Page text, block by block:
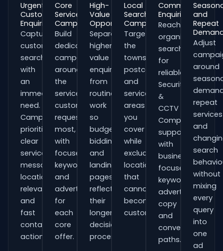
Urgent
Customer
Enquiries
Capture
customers
searching
with
an
immediate
need.
Campaigns
prioritise
clear
service
messaging,
location
relevance
and
fast
contact
actions.
Core
Service
Campaigns
Build
dedicated
campaigns
around
the
services
customers
request
most,
with
focused
keywords
and
adverts
for
each
core
offer.
High-
Value
Opportunities
Separate
higher-
value
enquiries
from
routine
work
so
budgets,
bidding
and
landing
pages
reflect
their
longer
decision
process.
Local
Search
Campaigns
Target
the
towns,
postcodes
and
service
areas
you
cover
while
excluding
locations
that
cannot
become
customers.
Commercial
Enquiries
Reach
organisations
searching
for
reliable
Security
&
CCTV
Companies
support
with
business-
focused
keywords,
advert
copy
and
conversion
paths.
and
Repeat
Adjust
around
repeat
services
and
search
without
mixing
every
query
into
one
ad